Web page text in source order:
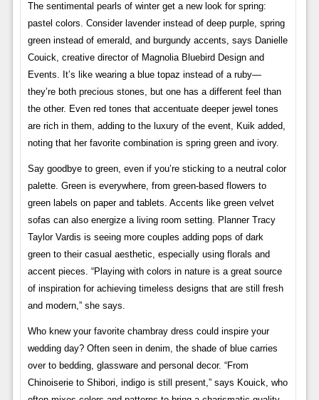
The sentimental pearls of winter get a new look for spring:
pastel colors. Consider lavender instead of deep purple, spring
green instead of emerald, and burgundy accents, says Danielle
Couick, creative director of Magnolia Bluebird Design and
Events. It’s like wearing a blue topaz instead of a ruby—
they’re both precious stones, but one has a different feel than
the other. Even red tones that accentuate deeper jewel tones
are rich in them, adding to the luxury of the event, Kuik added,
noting that her favorite combination is spring green and ivory.
Say goodbye to green, even if you’re sticking to a neutral color
palette. Green is everywhere, from green-based flowers to
green labels on paper and tablets. Accents like green velvet
sofas can also energize a living room setting. Planner Tracy
Taylor Vardis is seeing more couples adding pops of dark
green to their casual aesthetic, especially using florals and
accent pieces. “Playing with colors in nature is a great source
of inspiration for achieving timeless designs that are still fresh
and modern,” she says.
Who knew your favorite chambray dress could inspire your
wedding day? Often seen in denim, the shade of blue carries
over to bedding, glassware and personal decor. “From
Chinoiserie to Shibori, indigo is still present,” says Kouick, who